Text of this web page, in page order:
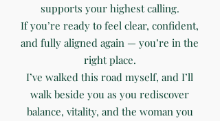
supports your highest calling.
If you’re ready to feel clear, confident,
and fully aligned again — you’re in the
right place.
I’ve walked this road myself, and I’ll
walk beside you as you rediscover
balance, vitality, and the woman you